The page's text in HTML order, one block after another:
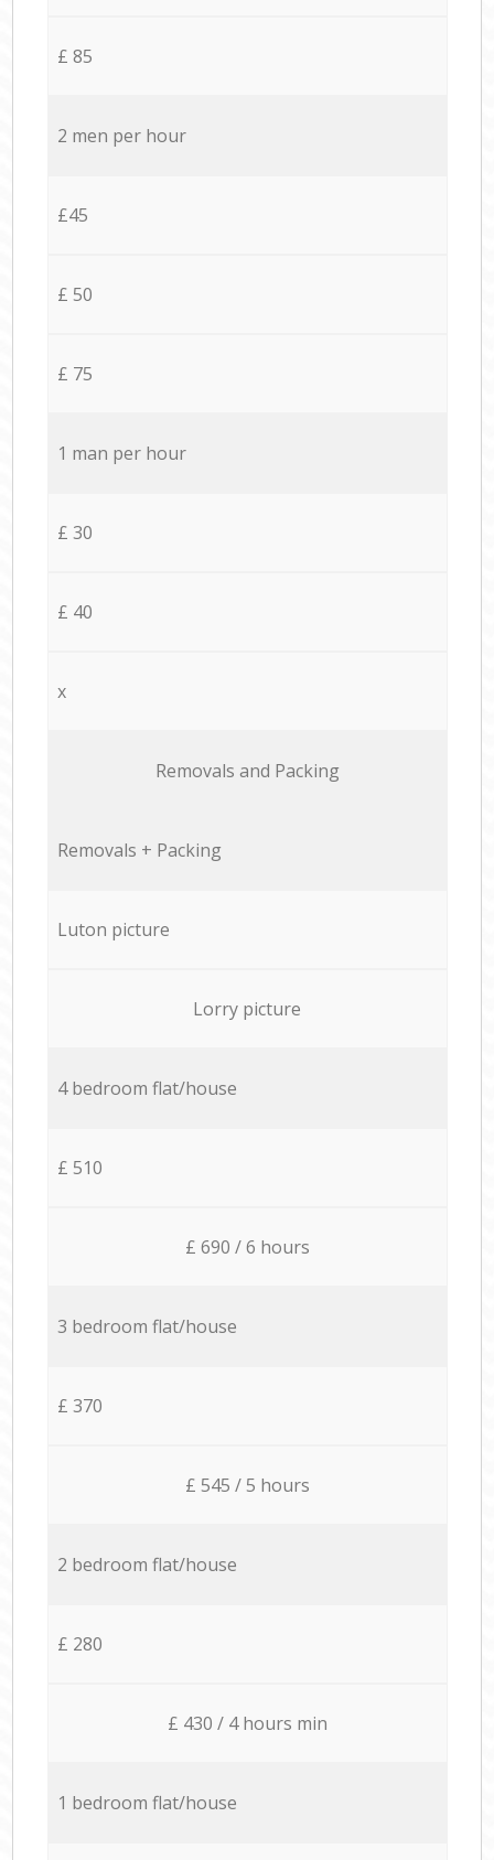
£ 85
2 men per hour
£45
£ 50
£ 75
1 man per hour
£ 30
£ 40
x
Removals and Packing
Removals + Packing
Luton picture
Lorry picture
4 bedroom flat/house
£ 510
£ 690 / 6 hours
3 bedroom flat/house
£ 370
£ 545 / 5 hours
2 bedroom flat/house
£ 280
£ 430 / 4 hours min
1 bedroom flat/house